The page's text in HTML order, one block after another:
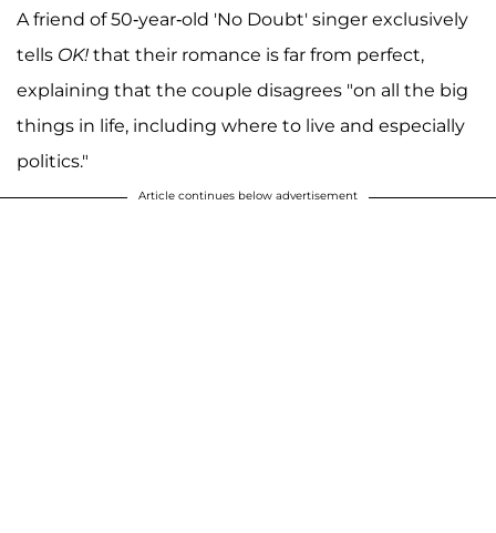
A friend of 50-year-old 'No Doubt' singer exclusively
tells OK! that their romance is far from perfect,
explaining that the couple disagrees "on all the big
things in life, including where to live and especially
politics."
Article continues below advertisement